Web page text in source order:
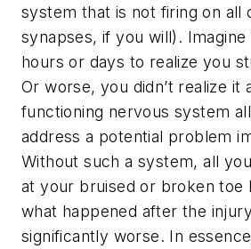
system that is not firing on all
synapses, if you will).
hours or days to realize you
Or worse, you didn’t realize it
functioning nervous system
address a potential problem
Without such a system, all
at your bruised or broken toe
what happened after the
significantly worse. In